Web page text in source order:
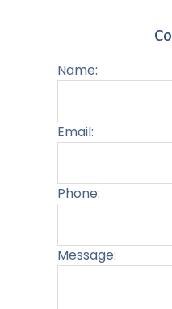
Name:
Email:
Phone:
Message: